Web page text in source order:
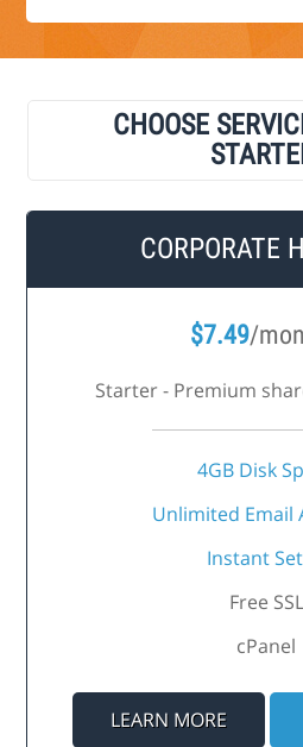
CHOOSE
CORPORATE
$7.49/
Starter - Premium
4GB Disk
Unlimited Email
Instant
Free SSL
cPanel
LEARN MORE